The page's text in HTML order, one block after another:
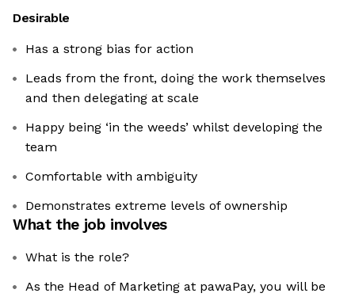
Desirable
Has a strong bias for action
Leads from the front, doing the work themselves
and then delegating at scale
Happy being ‘in the weeds’ whilst developing the
team
Comfortable with ambiguity
Demonstrates extreme levels of ownership
What the job involves
What is the role?
As the Head of Marketing at pawaPay, you will be